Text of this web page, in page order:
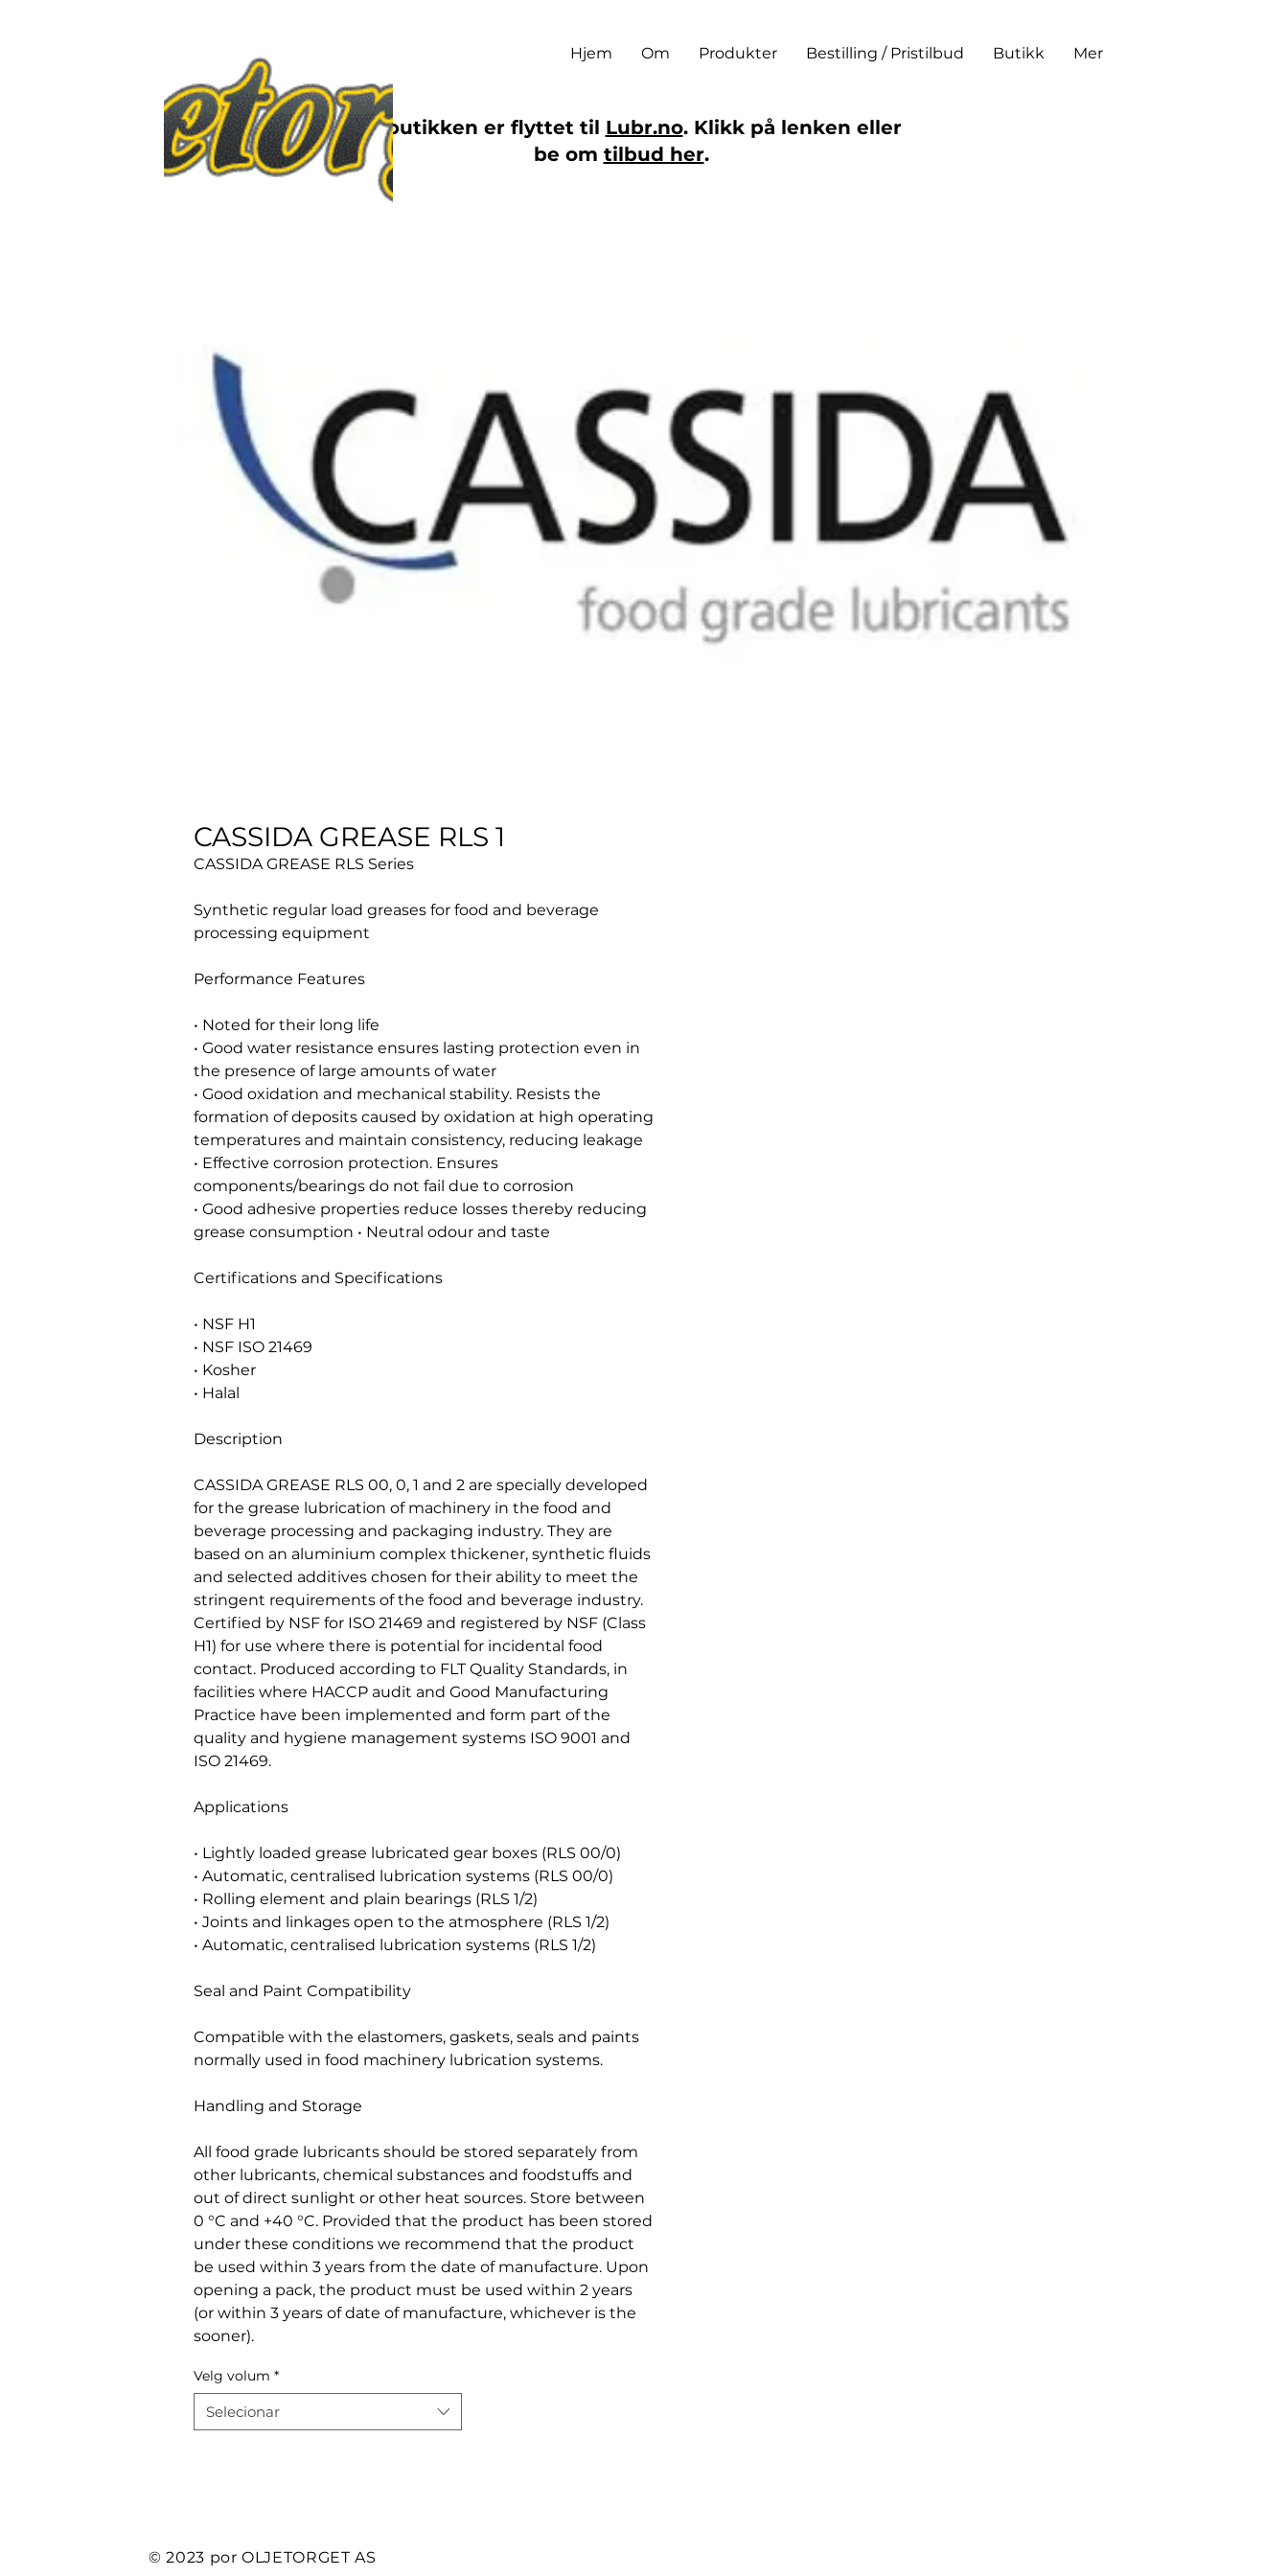
Hjem Om Produkter Bestilling / Pristilbud Butikk Mer
CASSIDA GREASE RLS 1
CASSIDA GREASE RLS Series
Synthetic regular load greases for food and beverage
processing equipment
Performance Features
• Noted for their long life
• Good water resistance ensures lasting protection even in
the presence of large amounts of water
• Good oxidation and mechanical stability. Resists the
formation of deposits caused by oxidation at high operating
temperatures and maintain consistency, reducing leakage
• Effective corrosion protection. Ensures
components/bearings do not fail due to corrosion
• Good adhesive properties reduce losses thereby reducing
grease consumption • Neutral odour and taste
Certifications and Specifications
• NSF H1
• NSF ISO 21469
• Kosher
• Halal
Description
CASSIDA GREASE RLS 00, 0, 1 and 2 are specially developed
for the grease lubrication of machinery in the food and
beverage processing and packaging industry. They are
based on an aluminium complex thickener, synthetic fluids
and selected additives chosen for their ability to meet the
stringent requirements of the food and beverage industry.
Certified by NSF for ISO 21469 and registered by NSF (Class
H1) for use where there is potential for incidental food
contact. Produced according to FLT Quality Standards, in
facilities where HACCP audit and Good Manufacturing
Practice have been implemented and form part of the
quality and hygiene management systems ISO 9001 and
ISO 21469.
Applications
• Lightly loaded grease lubricated gear boxes (RLS 00/0)
• Automatic, centralised lubrication systems (RLS 00/0)
• Rolling element and plain bearings (RLS 1/2)
• Joints and linkages open to the atmosphere (RLS 1/2)
• Automatic, centralised lubrication systems (RLS 1/2)
Seal and Paint Compatibility
Compatible with the elastomers, gaskets, seals and paints
normally used in food machinery lubrication systems.
Handling and Storage
All food grade lubricants should be stored separately from
other lubricants, chemical substances and foodstuffs and
out of direct sunlight or other heat sources. Store between
0 °C and +40 °C. Provided that the product has been stored
under these conditions we recommend that the product
be used within 3 years from the date of manufacture. Upon
opening a pack, the product must be used within 2 years
(or within 3 years of date of manufacture, whichever is the
sooner).
Velg volum *
Selecionar
Nettbutikken er flyttet til Lubr.no. Klikk på lenken eller
be om tilbud her.
© 2023 por OLJETORGET AS